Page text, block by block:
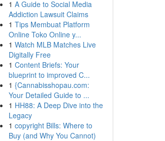
1 A Guide to Social Media
Addiction Lawsuit Claims
1 Tips Membuat Platform
Online Toko Online y...
1 Watch MLB Matches Live
Digitally Free
1 Content Briefs: Your
blueprint to improved C...
1 {Cannabisshopau.com:
Your Detailed Guide to ...
1 HH88: A Deep Dive into the
Legacy
1 copyright Bills: Where to
Buy (and Why You Cannot)